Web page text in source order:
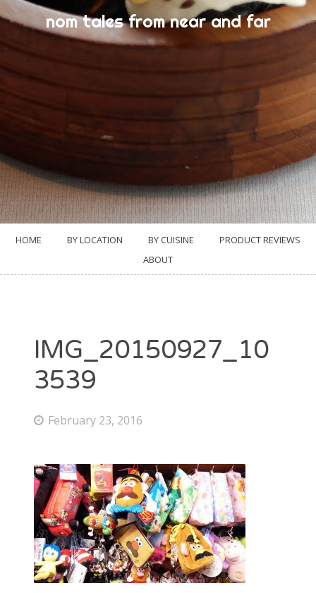
nom tales from near and far
HOME BY LOCATION BY CUISINE
PRODUCT REVIEWS
ABOUT
IMG_20150927_10
3539
February 23, 2016